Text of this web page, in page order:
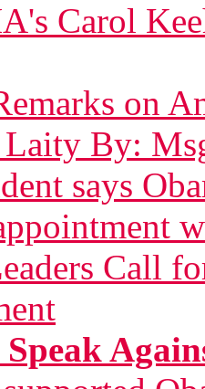
Carol
on
By:
says
Call